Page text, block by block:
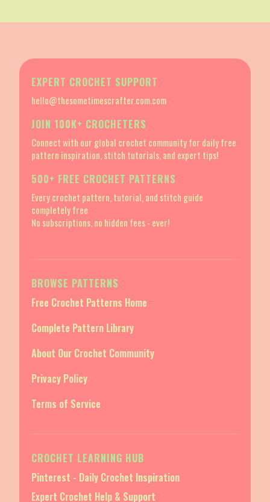
EXPERT CROCHET SUPPORT
hello@thesometimescrafter.com.com
JOIN 100K+ CROCHETERS
Connect with our global crochet community for daily free
pattern inspiration, stitch tutorials, and expert tips!
500+ FREE CROCHET PATTERNS
Every crochet pattern, tutorial, and stitch guide
completely free
No subscriptions, no hidden fees - ever!
BROWSE PATTERNS
Free Crochet Patterns Home
Complete Pattern Library
About Our Crochet Community
Privacy Policy
Terms of Service
CROCHET LEARNING HUB
Pinterest - Daily Crochet Inspiration
Expert Crochet Help & Support